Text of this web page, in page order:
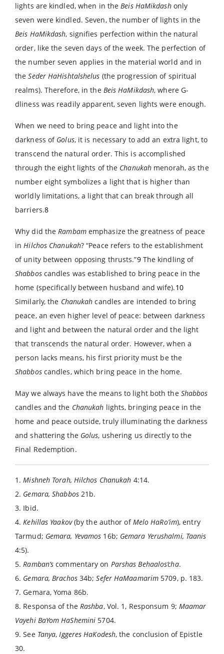
lights are kindled, when in theBeis HaMikdashonly
seven were kindled. Seven, the number of lights in the
Beis HaMikdash, signifies perfection within the natural
order, like the seven days of the week. The perfection of
the number seven applies in the material world and in
theSeder HaHishtalshelus (the progression of spiritual
realms). Therefore, in theBeis HaMikdash, where G-
dliness was readily apparent, seven lights were enough.
When we need to bring peace and light into the
darkness of Golus, it is necessary to add an extra light, to
transcend the natural order. This is accomplished
through the eight lights of the Chanukah menorah, as the
number eight symbolizes a light that is higher than
worldly limitations, a light that can break through all
barriers.8
Why did theRambamemphasize the greatness of peace
inHilchos Chanukah? “Peace refers to the establishment
of unity between opposing thrusts.”9The kindling of
Shabboscandles was established to bring peace in the
home (specifically between husband and wife).10
Similarly, the Chanukah candles are intended to bring
peace, an even higher level of peace: between darkness
and light and between the natural order and the light
that transcends the natural order. However, when a
person lacks means, his first priority must be the
Shabboscandles, which bring peace in the home.
May we always have the means to light both the Shabbos
candles and the Chanukah lights, bringing peace in the
home and peace outside, truly illuminating the darkness
and shattering the Golus, ushering us directly to the
Final Redemption.
1.Mishneh Torah, Hilchos Chanukah 4:14.
2. Gemara, Shabbos21b.
3. Ibid.
4.Kehillas Yaakov(by the author ofMelo HaRo’im), entry
Tarmud; Gemara, Yevamos 16b; Gemara Yerushalmi, Taanis
4:5).
5.Ramban’s commentary on Parshas Behaalos’cha.
6. Gemara, Brachos34b;Sefer HaMaamarim 5709, p. 183.
7. Gemara, Yoma 86b.
8. Responsa of the Rashba, Vol. 1, Responsum 9; Maamar
Vayehi BaYom HaShemini 5704.
9. See Tanya, Iggeres HaKodesh, the conclusion of Epistle
30.